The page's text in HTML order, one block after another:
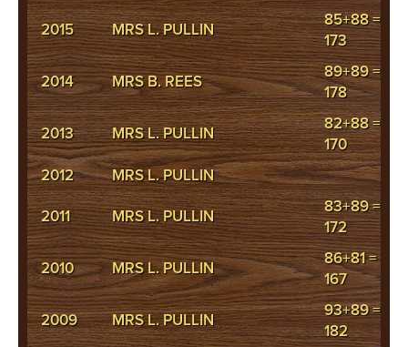
2015
MRS L. PULLIN
85+88 =
173
2014
MRS B. REES
89+89 =
178
2013
MRS L. PULLIN
82+88 =
170
2012
MRS L. PULLIN
2011
MRS L. PULLIN
83+89 =
172
2010
MRS L. PULLIN
86+81 =
167
2009
MRS L. PULLIN
93+89 =
182